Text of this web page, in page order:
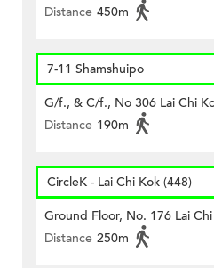
Distance 450m
7-11 Shamshuipo
G/f., & C/f., No 306 Lai Chi
Distance 190m
CircleK - Lai Chi Kok (448)
Ground Floor, No. 176 Lai
Distance 250m